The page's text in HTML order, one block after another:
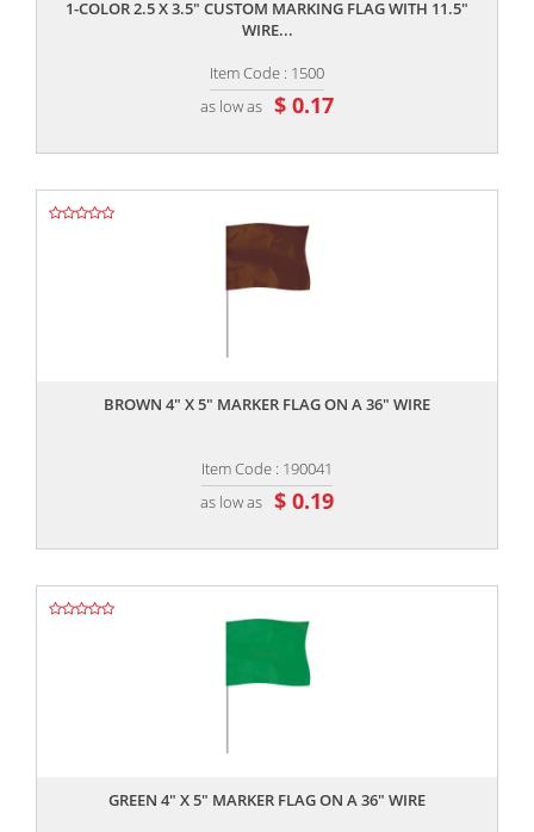
1-COLOR 2.5 X 3.5" CUSTOM MARKING FLAG WITH 11.5"
WIRE...
Item Code : 1500
as low as $ 0.17
BROWN 4" X 5" MARKER FLAG ON A 36" WIRE
Item Code : 190041
as low as $ 0.19
GREEN 4" X 5" MARKER FLAG ON A 36" WIRE